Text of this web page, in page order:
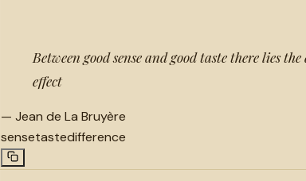
Between good sense and good taste there lies
effect
— Jean de La Bruyère
sensetastedifference